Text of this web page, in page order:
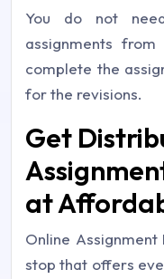
You do not
assignments
complete the
for the revisions.
Get
at
Online
stop that offers